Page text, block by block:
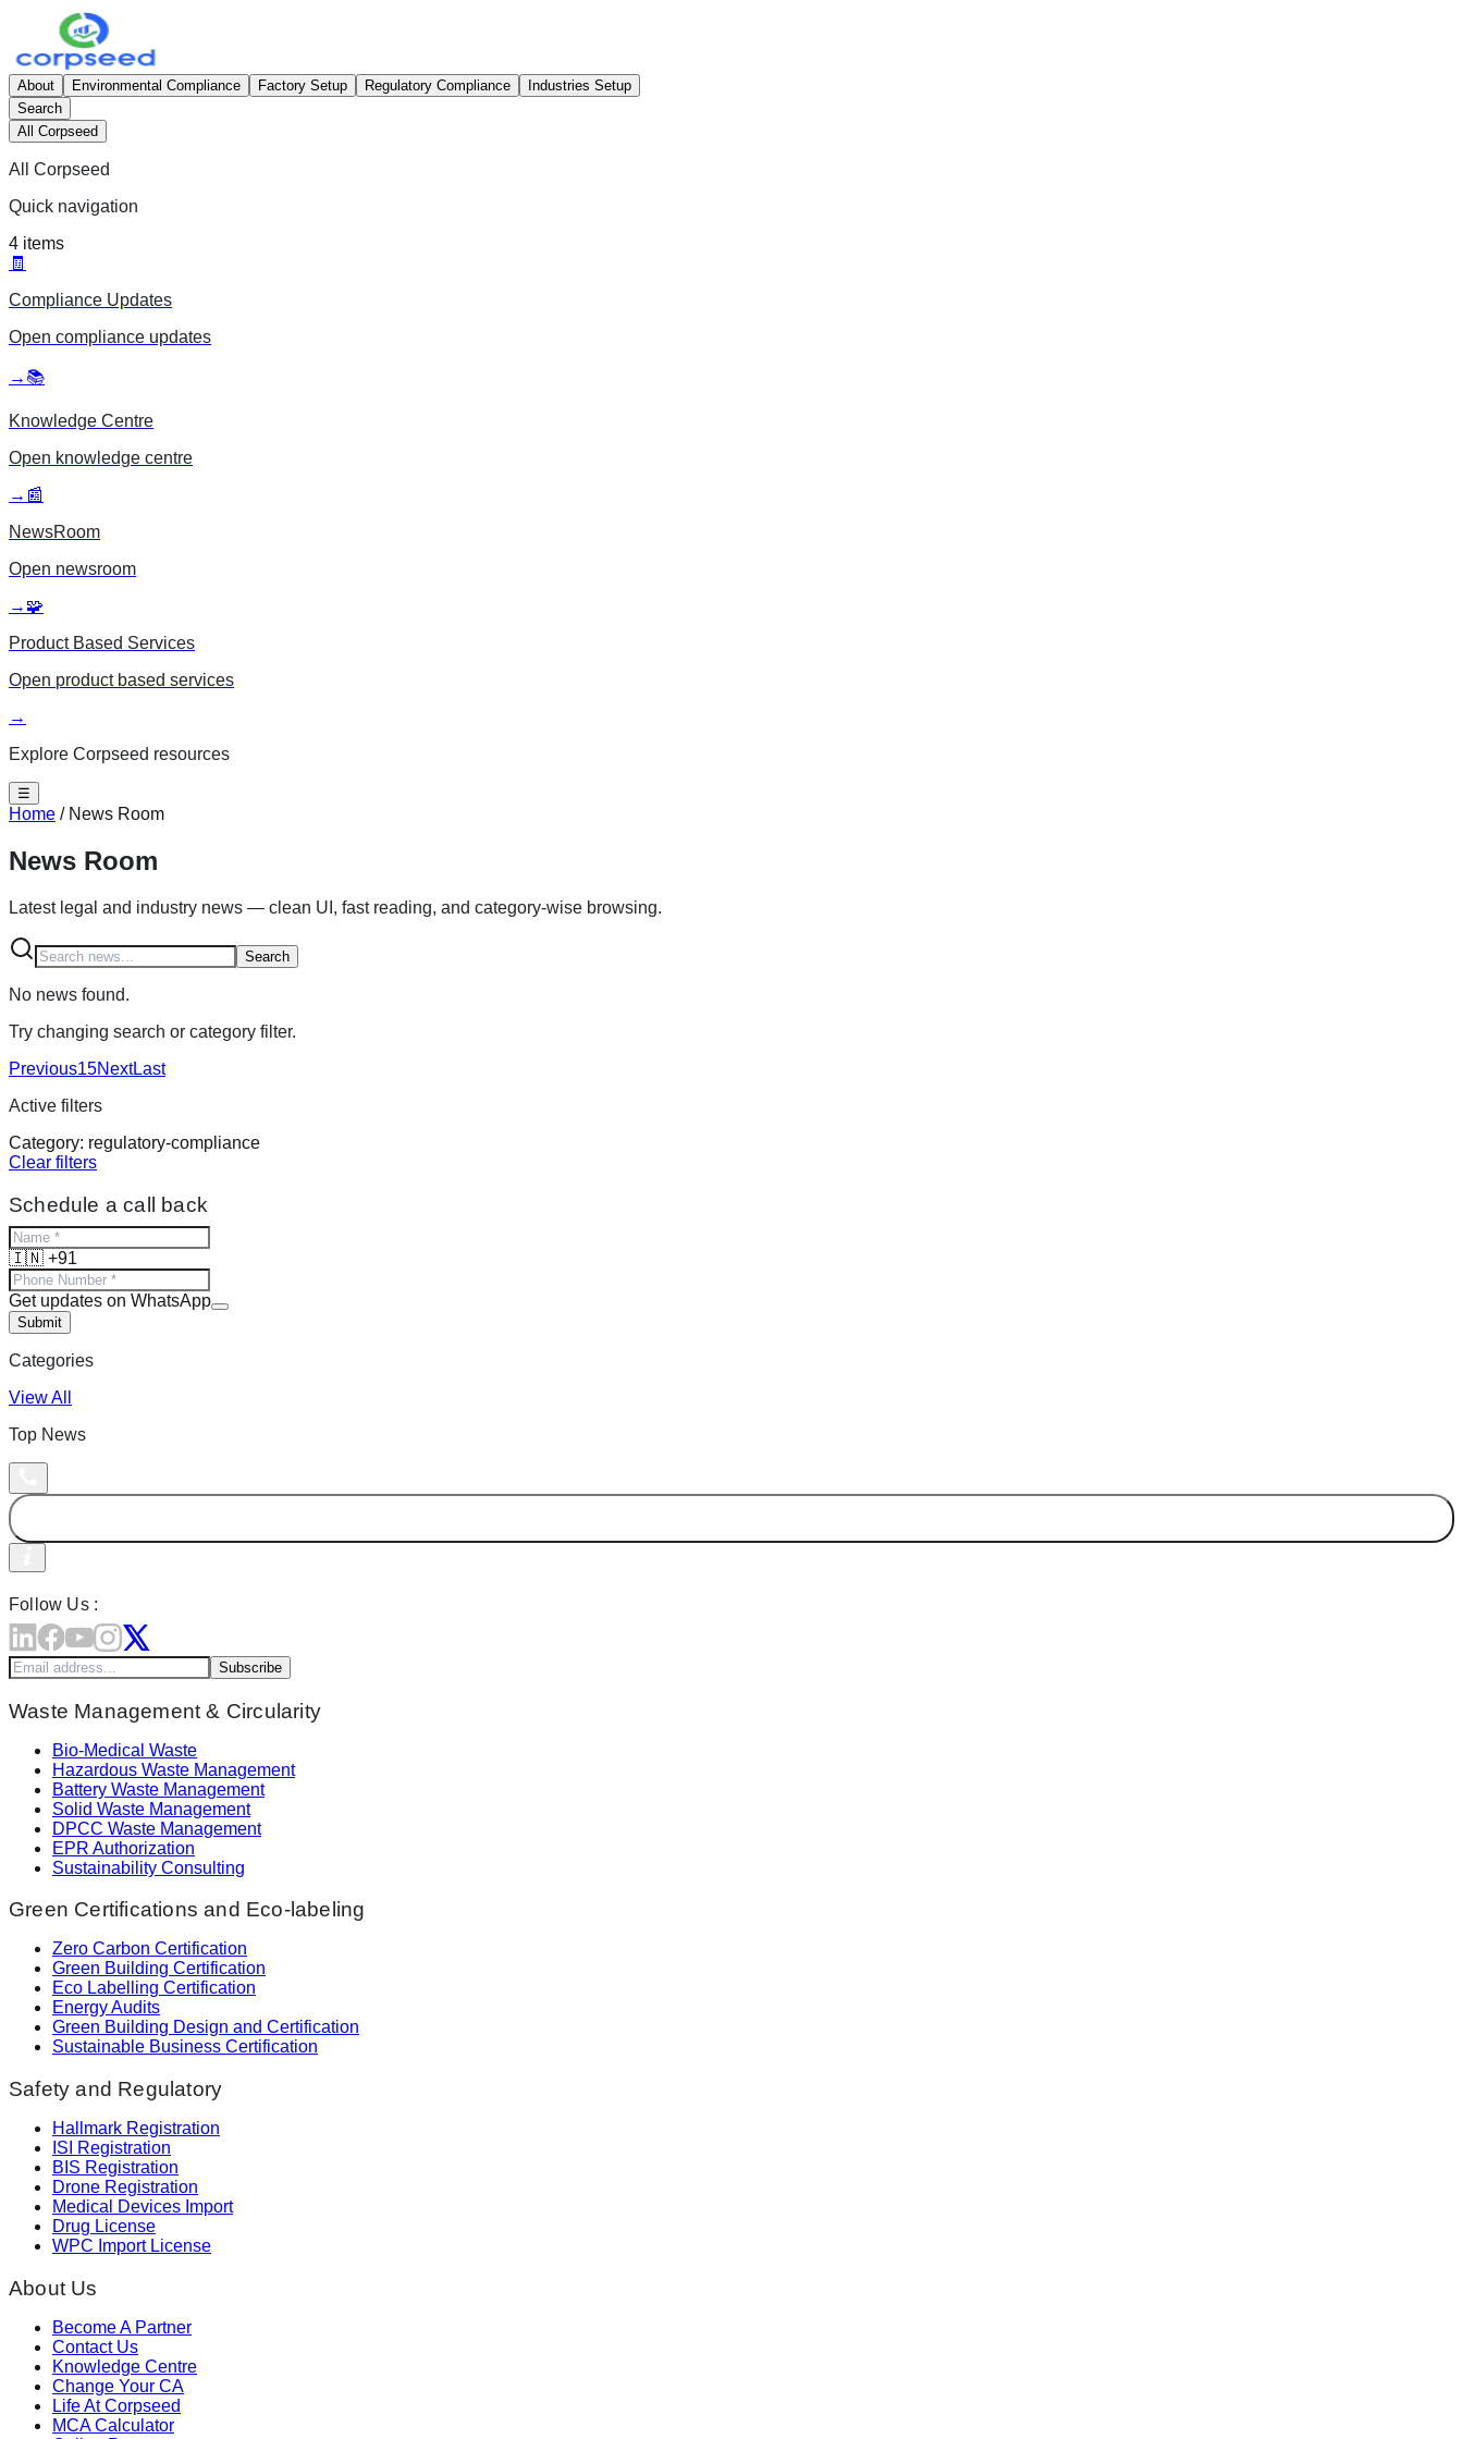
About Environmental Compliance Factory Setup Regulatory Compliance
Industries Setup
Search
All Corpseed
All Corpseed
Quick navigation
4 items
🧾
Compliance Updates
Open compliance updates
→ 📚
Knowledge Centre
Open knowledge centre
→ 📰
NewsRoom
Open newsroom
→ 🧩
Product Based Services
Open product based services
→
Explore Corpseed resources
☰
Home / News Room
News Room
Latest legal and industry news — clean UI, fast reading, and category-wise browsing.
Search
No news found.
Try changing search or category filter.
Previous15NextLast
Active filters
Category: regulatory-compliance
Clear filters
Schedule a call back
🇮🇳 +91
Get updates on WhatsApp
Submit
Categories
View All
Top News
Follow Us :
Subscribe
Waste Management & Circularity
Bio-Medical Waste
Hazardous Waste Management
Battery Waste Management
Solid Waste Management
DPCC Waste Management
EPR Authorization
Sustainability Consulting
Green Certifications and Eco-labeling
Zero Carbon Certification
Green Building Certification
Eco Labelling Certification
Energy Audits
Green Building Design and Certification
Sustainable Business Certification
Safety and Regulatory
Hallmark Registration
ISI Registration
BIS Registration
Drone Registration
Medical Devices Import
Drug License
WPC Import License
About Us
Become A Partner
Contact Us
Knowledge Centre
Change Your CA
Life At Corpseed
MCA Calculator